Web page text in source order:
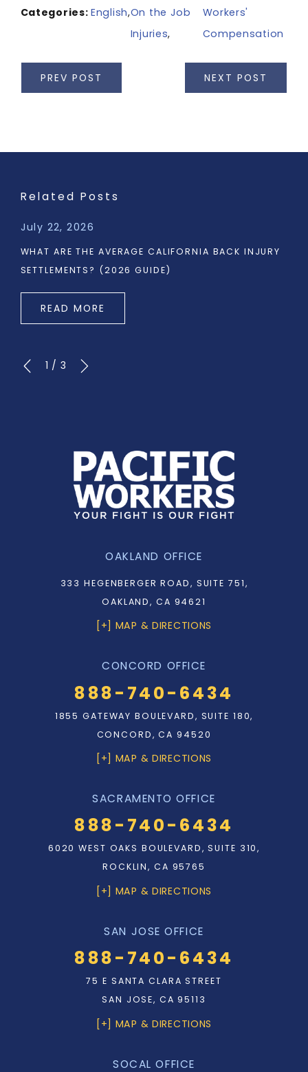
Categories:English,On the Job
Injuries,
Workers'
Compensation
PREV POST NEXT POST
Related Posts
July 22, 2026
WHAT ARE THE AVERAGE CALIFORNIA BACK INJURY
SETTLEMENTS? (2026 GUIDE)
READ MORE
1 / 3
OAKLAND OFFICE
333 HEGENBERGER ROAD, SUITE 751,
OAKLAND, CA 94621
[+] MAP & DIRECTIONS
CONCORD OFFICE
888-740-6434
1855 GATEWAY BOULEVARD, SUITE 180,
CONCORD, CA 94520
[+] MAP & DIRECTIONS
SACRAMENTO OFFICE
888-740-6434
6020 WEST OAKS BOULEVARD, SUITE 310,
ROCKLIN, CA 95765
[+] MAP & DIRECTIONS
SAN JOSE OFFICE
888-740-6434
75 E SANTA CLARA STREET
SAN JOSE, CA 95113
[+] MAP & DIRECTIONS
SOCAL OFFICE